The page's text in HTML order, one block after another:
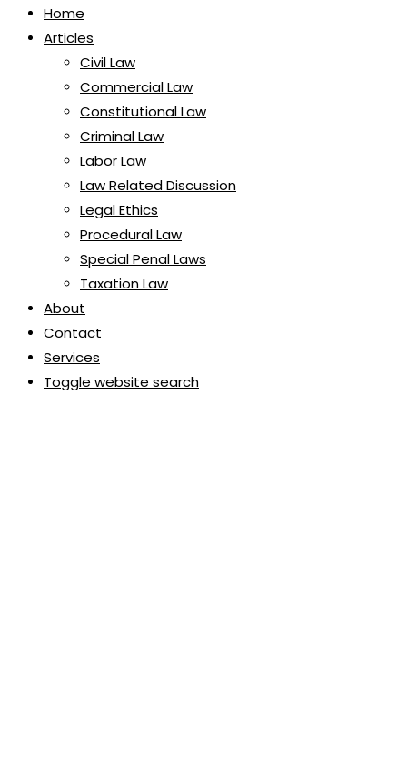
Home
Articles
Civil Law
Commercial Law
Constitutional Law
Criminal Law
Labor Law
Law Related Discussion
Legal Ethics
Procedural Law
Special Penal Laws
Taxation Law
About
Contact
Services
Toggle website search